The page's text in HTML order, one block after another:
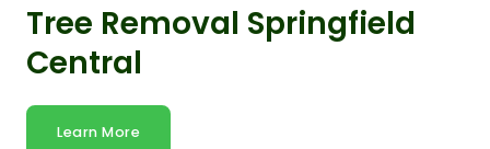
Tree Removal Springfield
Central
Learn More